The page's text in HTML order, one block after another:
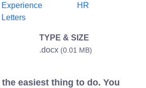
Experience
Letters
HR
TYPE & SIZE
.docx (0.01 MB)
easiest thing to do. You